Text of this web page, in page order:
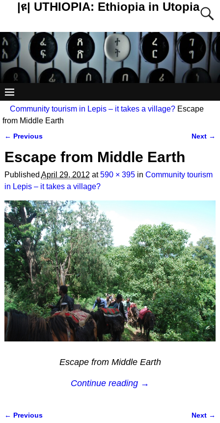
|ዩ| UTHIOPIA: Ethiopia in Utopia
Community tourism in Lepis – it takes a village? Escape
from Middle Earth
← Previous Next →
Escape from Middle Earth
Published April 29, 2012 at590 × 395in Community tourism
in Lepis – it takes a village?
Escape from Middle Earth
Continue reading →
← Previous Next →